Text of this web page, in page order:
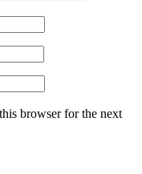
browser for the next